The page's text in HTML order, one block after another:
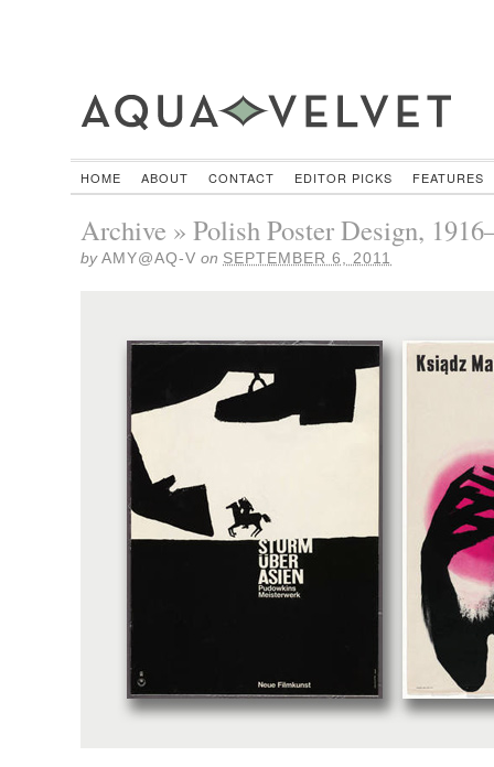
HOME ABOUT CONTACT EDITOR PICKS FEATURES
Archive » Polish Poster Design,
byAMY@AQ-V on SEPTEMBER 6, 2011